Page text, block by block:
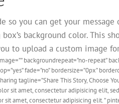
so you can get your
background color.
to upload a custom image
backgroundrepeat=”no-repeat”
fade=”no” bordersize=”0px”
tagline=”Share This Story,
sit amet, consectetur adipisicing elit,
consectetur adipisicing elit. ”